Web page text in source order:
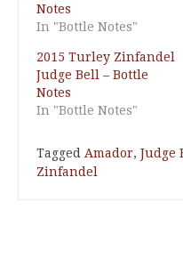
Notes
In "Bottle Notes"
2015 Turley Zinfandel
Judge Bell – Bottle
Notes
In "Bottle Notes"
Tagged Amador, Judge
Zinfandel